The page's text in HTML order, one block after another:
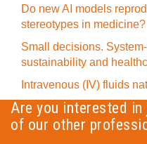
Do new AI models
stereotypes in medicine?
Small decisions.
sustainability and
Intravenous (IV) fluids
Are you interested in
of our other